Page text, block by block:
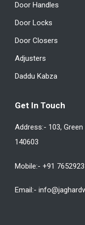
Door Handles
Door Locks
Door Closers
Adjusters
Daddu Kabza
Get In Touch
Address:- 103,
140603
Mobile:- +91
Email:-